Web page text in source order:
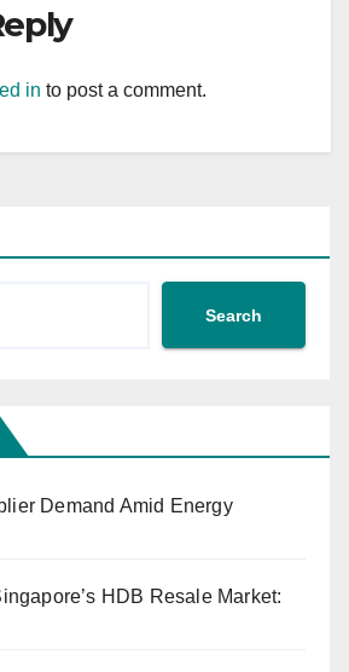
in to post a comment.
Search
Demand Amid Energy
HDB Resale Market: